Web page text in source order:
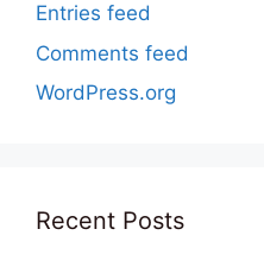
Entries feed
Comments feed
WordPress.org
Recent Posts